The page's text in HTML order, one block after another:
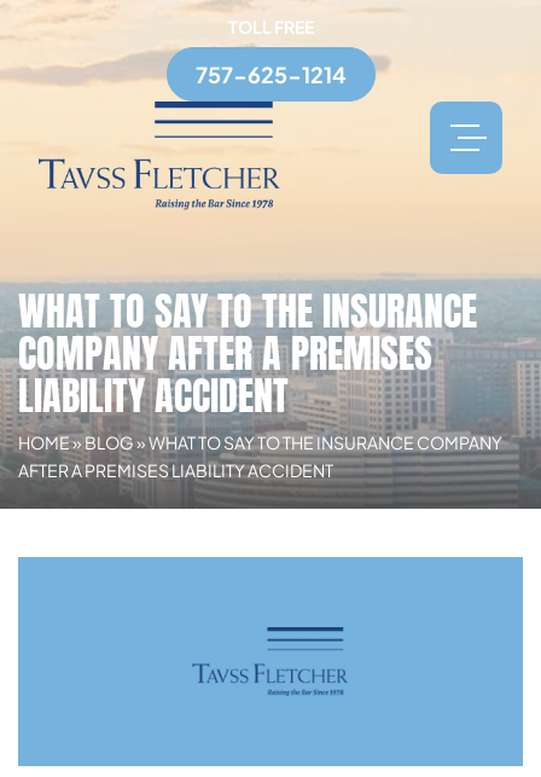
TOLL FREE
757-625-1214
WHAT TO SAY TO THE INSURANCE
COMPANY AFTER A PREMISES
LIABILITY ACCIDENT
HOME»BLOG»WHAT TO SAY TO THE INSURANCE COMPANY
AFTER A PREMISES LIABILITY ACCIDENT